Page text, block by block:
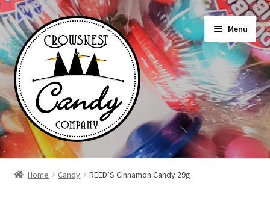
Skip
to
navigation
Skip
to
content
Menu
Shop
Home Candy REED’S Cinnamon Candy 29g